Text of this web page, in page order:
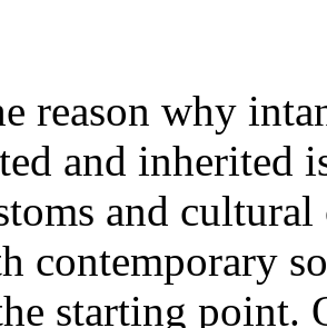
reason why
and inherited
and
contemporary
starting point.